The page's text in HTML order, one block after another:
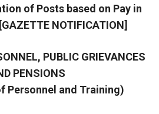
of Posts based on Pay in
NOTIFICATION]
PUBLIC GRIEVANCES
PENSIONS
Personnel and Training)